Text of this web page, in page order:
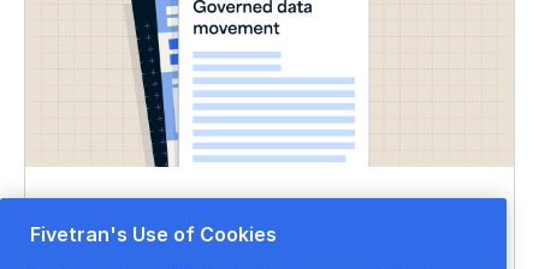
Governed data movement
Fivetran's Use of Cookies